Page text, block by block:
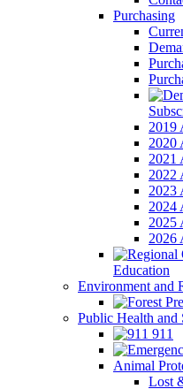
Purchasing
2019
2020
2021
2022
2023
2024
2025
2026
Education
Environment and
Public Health and
911
Animal
Lost